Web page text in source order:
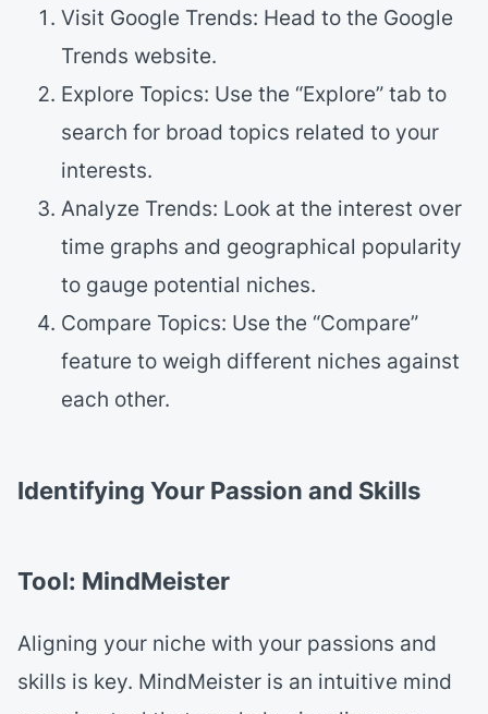
Visit Google Trends: Head to the Google
Trends website.
Explore Topics: Use the “Explore” tab to
search for broad topics related to your
interests.
Analyze Trends: Look at the interest over
time graphs and geographical popularity
to gauge potential niches.
Compare Topics: Use the “Compare”
feature to weigh different niches against
each other.
Identifying Your Passion and Skills
Tool: MindMeister
Aligning your niche with your passions and
skills is key. MindMeister is an intuitive mind